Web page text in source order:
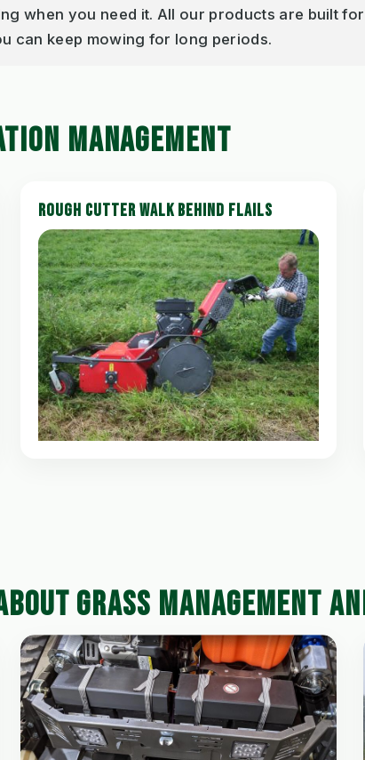
when you need it. All our products are built
can keep mowing for long periods.
MANAGEMENT
ROUGH CUTTER WALK BEHIND FLAILS
GRASS MANAGEMENT